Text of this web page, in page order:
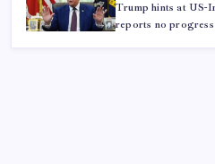
Trump hints at US-
reports no